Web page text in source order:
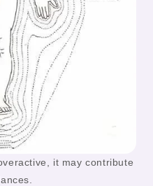
it may contribute